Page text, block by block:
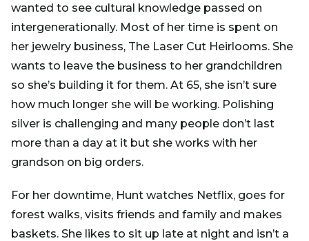
wanted to see cultural knowledge passed on
intergenerationally. Most of her time is spent on
her jewelry business, The Laser Cut Heirlooms. She
wants to leave the business to her grandchildren
so she’s building it for them. At 65, she isn’t sure
how much longer she will be working. Polishing
silver is challenging and many people don’t last
more than a day at it but she works with her
grandson on big orders.
For her downtime, Hunt watches Netflix, goes for
forest walks, visits friends and family and makes
baskets. She likes to sit up late at night and isn’t a